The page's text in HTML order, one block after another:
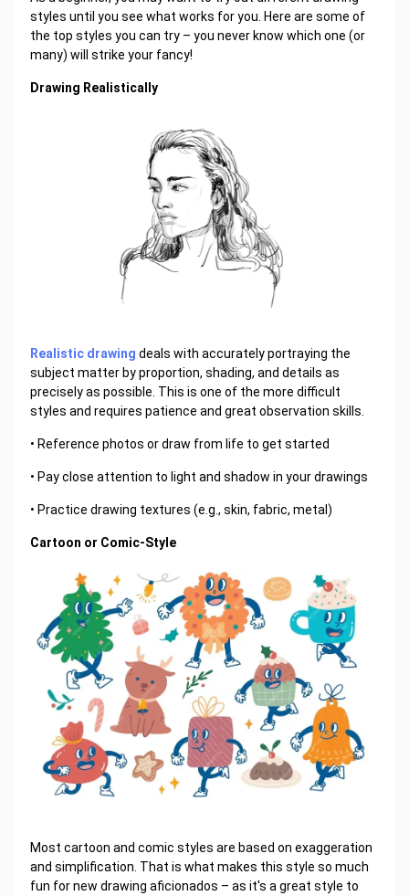
styles until you see what works for you. Here are some of
the top styles you can try – you never know which one (or
many) will strike your fancy!
Drawing Realistically
Realistic drawing deals with accurately portraying the
subject matter by proportion, shading, and details as
precisely as possible. This is one of the more difficult
styles and requires patience and great observation skills.
• Reference photos or draw from life to get started
• Pay close attention to light and shadow in your drawings
• Practice drawing textures (e.g., skin, fabric, metal)
Cartoon or Comic-Style
Most cartoon and comic styles are based on exaggeration
and simplification. That is what makes this style so much
fun for new drawing aficionados – as it's a great style to